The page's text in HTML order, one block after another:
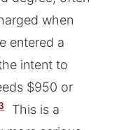
when
entered a
intent to
$950 or
This is a